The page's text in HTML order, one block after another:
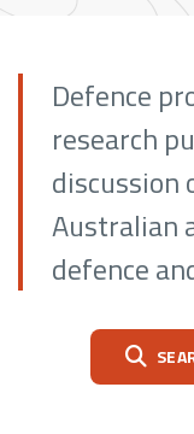
Defence
research
discussion
Australian
defence